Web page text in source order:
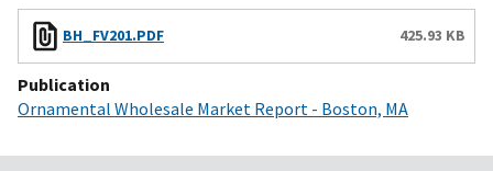
BH_FV201.PDF 425.93 KB
Publication
Ornamental Wholesale Market Report - Boston, MA